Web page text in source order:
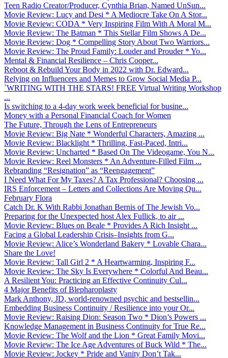
Teen Radio Creator/Producer, Cynthia Brian, Named UnSun...
Movie Review: Lucy and Desi * A Mediocre Take On A Stor...
Movie Review: CODA * Very Inspiring Film With A Moral M...
Movie Review: The Batman * This Stellar Film Shows A De...
Movie Review: Dog * Compelling Story About Two Warriors...
Movie Review: The Proud Family: Louder and Prouder * Yo...
Mental & Financial Resilience – Chris Cooper...
Reboot & Rebuild Your Body in 2022 with Dr. Edward...
Relying on Influencers and Memes to Grow Social Media P...
`WRITING WITH THE STARS! FREE Virtual Writing Workshop
...
Is switching to a 4-day work week beneficial for busine...
Money with a Personal Financial Coach for Women
The Future, Through the Lens of Entrepreneurs
Movie Review: Big Nate * Wonderful Characters, Amazing ...
Movie Review: Blacklight * Thrilling, Fast-Paced, Intri...
Movie Review: Uncharted * Based On The Videogame, You N...
Movie Review: Reel Monsters * An Adventure-Filled Film ...
Rebranding “Resignation” as “Reengagement”
I Need What For My Taxes? A Tax Professional? Choosing ...
IRS Enforcement – Letters and Collections Are Moving Qu...
February Flora
Catch Dr. K With Rabbi Jonathan Bernis of The Jewish Vo...
Preparing for the Unexpected host Alex Fullick, to air ...
Movie Review: Blues on Beale * Provides A Rich Insight ...
Facing a Global Leadership Crisis–Insights from G...
Movie Review: Alice’s Wonderland Bakery * Lovable Chara...
Share the Love!
Movie Review: Tall Girl 2 * A Heartwarming, Inspiring F...
Movie Review: The Sky Is Everywhere * Colorful And Beau...
A Resilient You: Practicing an Effective Continuity Cul...
4 Major Benefits of Blepharoplasty
Mark Anthony, JD, world-renowned psychic and bestsellin...
Embedding Business Continuity / Resilience into your Or...
Movie Review: Raising Dion: Season Two * Dion’s Powers ...
Knowledge Management in Business Continuity for True Re...
Movie Review: The Wolf and the Lion * Great Family Movi...
Movie Review: The Ice Age Adventures of Buck Wild * The...
Movie Review: Jockey * Pride and Vanity Don’t Tak...